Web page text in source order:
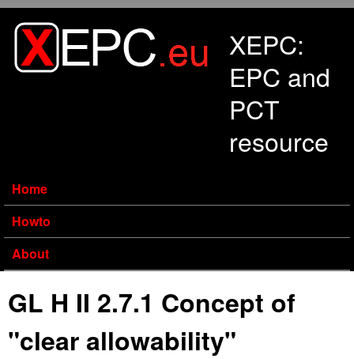
XEPC:
EPC and
PCT
resource
Home
Howto
About
GL H II 2.7.1 Concept of
"clear allowability"